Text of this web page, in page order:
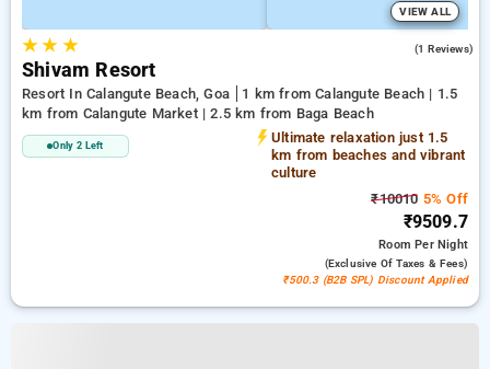
VIEW ALL
★★ ★ (1 Reviews)
Shivam Resort
Resort In Calangute Beach, Goa
1 km from Calangute Beach | 1.5
km from Calangute Market | 2.5 km from Baga Beach
Only 2 Left
Ultimate relaxation just 1.5
km from beaches and vibrant
culture
₹10010 5% Off
₹9509.7
RoomPer Night
(exclusive Of Taxes & Fees)
₹500.3 (B2B SPL) Discount Applied